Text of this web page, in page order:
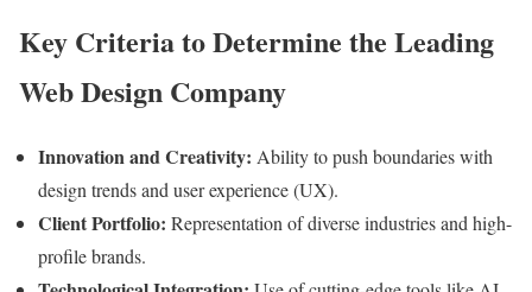
Key Criteria to Determine the Leading
Web Design Company
Innovation and Creativity: Ability to push boundaries with
design trends and user experience (UX).
Client Portfolio: Representation of diverse industries and high-
profile brands.